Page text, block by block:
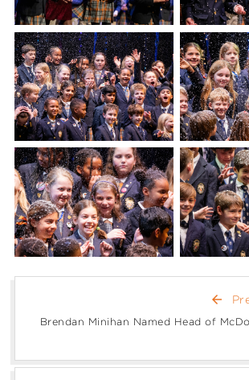
arrow_back
Brendan Minihan Named Head of